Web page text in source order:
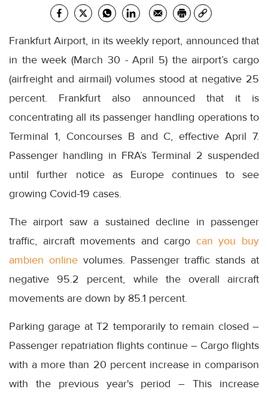
Frankfurt Airport, in its weekly report, announced that
in the week (March 30 - April 5) the airport’s cargo
(airfreight and airmail) volumes stood at negative 25
percent. Frankfurt also announced that it is
concentrating all its passenger handling operations to
Terminal 1, Concourses B and C, effective April 7.
Passenger handling in FRA’s Terminal 2 suspended
until further notice as Europe continues to see
growing Covid-19 cases.
The airport saw a sustained decline in passenger
traffic, aircraft movements and cargo can you buy
ambien onlinevolumes. Passenger traffic stands at
negative 95.2 percent, while the overall aircraft
movements are down by 85.1 percent.
Parking garage at T2 temporarily to remain closed –
Passenger repatriation flights continue – Cargo flights
with a more than 20 percent increase in comparison
with the previous year's period – This increase